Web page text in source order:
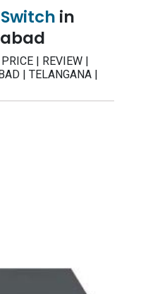
Switch in
| REVIEW |
| TELANGANA |